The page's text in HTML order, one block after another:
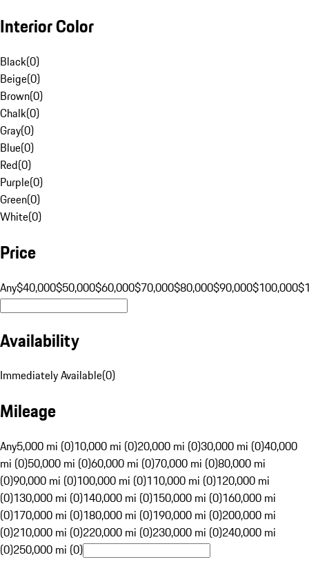
Interior Color
Black(0)
Beige(0)
Brown(0)
Chalk(0)
Gray(0)
Blue(0)
Red(0)
Purple(0)
Green(0)
White(0)
Price
Any$40,000$50,000$60,000$70,000$80,000$90,000$100,000
Availability
Immediately Available(0)
Mileage
Any5,000 mi (0)10,000 mi (0)20,000 mi (0)30,000 mi (0)40,000
mi (0)50,000 mi (0)60,000 mi (0)70,000 mi (0)80,000 mi
(0)90,000 mi (0)100,000 mi (0)110,000 mi (0)120,000 mi
(0)130,000 mi (0)140,000 mi (0)150,000 mi (0)160,000 mi
(0)170,000 mi (0)180,000 mi (0)190,000 mi (0)200,000 mi
(0)210,000 mi (0)220,000 mi (0)230,000 mi (0)240,000 mi
(0)250,000 mi (0)